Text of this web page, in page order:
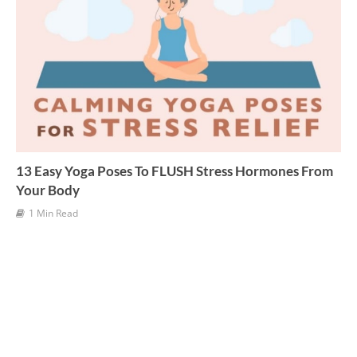
13 Easy Yoga Poses To FLUSH Stress Hormones From
Your Body
1 Min Read